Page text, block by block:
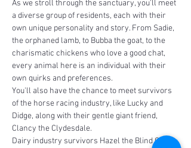
As we stroll through the sanctuary, you'll meet
a diverse group of residents, each with their
own unique personality and story. From Sadie,
the orphaned lamb, to Bubba the goat, to the
charismatic chickens who love a good chat,
every animal here is an individual with their
own quirks and preferences.
You'll also have the chance to meet survivors
of the horse racing industry, like Lucky and
Didge, along with their gentle giant friend,
Clancy the Clydesdale.
Dairy industry survivors Hazel the Blind Calf,